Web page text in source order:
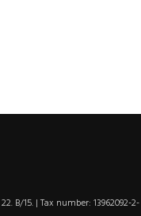
B/15. | Tax number: 13962092-2-